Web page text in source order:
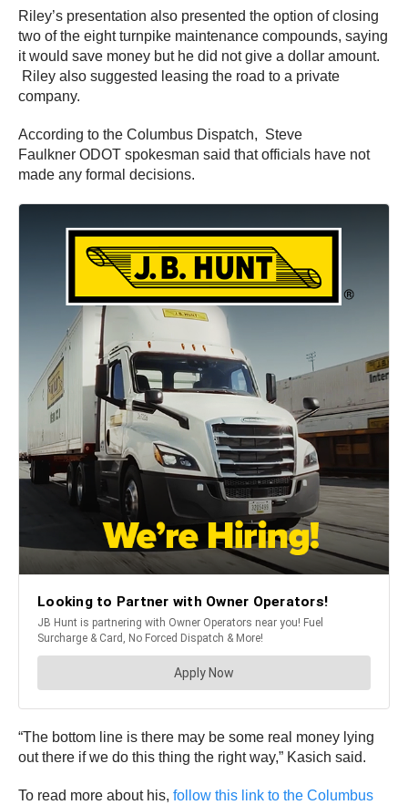
Riley’s presentation also presented the option of closing
two of the eight turnpike maintenance compounds, saying
it would save money but he did not give a dollar amount.
Riley also suggested leasing the road to a private
company.
According to the Columbus Dispatch, Steve
Faulkner ODOT spokesman said that officials have not
made any formal decisions.
“The bottom line is there may be some real money lying
out there if we do this thing the right way,” Kasich said.
To read more about his, follow this link to the Columbus